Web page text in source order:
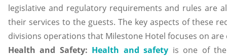
legislative and regulatory requirements and rules are
their services to the guests. The key aspects of these
divisions operations that Milestone Hotel focuses on are
Health and Safety: Health and safety is one of